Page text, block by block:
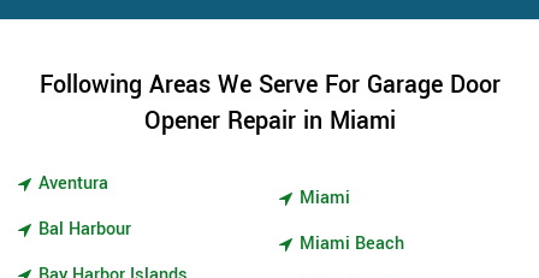
Following Areas We Serve For Garage Door
Opener Repair in Miami
Aventura
Bal Harbour
Miami
Miami Beach